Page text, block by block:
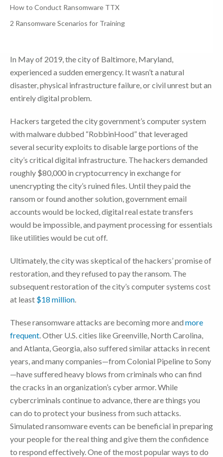
How to Conduct Ransomware TTX
2 Ransomware Scenarios for Training
In May of 2019, the city of Baltimore, Maryland,
experienced a sudden emergency. It wasn’t a natural
disaster, physical infrastructure failure, or civil unrest but an
entirely digital problem.
Hackers targeted the city government’s computer system
with malware dubbed “RobbinHood” that leveraged
several security exploits to disable large portions of the
city’s critical digital infrastructure. The hackers demanded
roughly $80,000 in cryptocurrency in exchange for
unencrypting the city’s ruined files. Until they paid the
ransom or found another solution, government email
accounts would be locked, digital real estate transfers
would be impossible, and payment processing for essentials
like utilities would be cut off.
Ultimately, the city was skeptical of the hackers’ promise of
restoration, and they refused to pay the ransom. The
subsequent restoration of the city’s computer systems cost
at least $18 million
These ransomware attacks are becoming more and more
frequent . Other U.S. cities like Greenville, North Carolina,
and Atlanta, Georgia, also suffered similar attacks in recent
years, and many companies—from Colonial Pipeline to Sony
—have suffered heavy blows from criminals who can find
the cracks in an organization’s cyber armor. While
cybercriminals continue to advance, there are things you
can do to protect your business from such attacks.
Simulated ransomware events can be beneficial in preparing
your people for the real thing and give them the confidence
to respond effectively. One of the most popular ways to do